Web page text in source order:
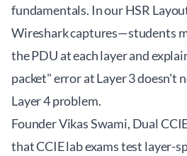
fundamentals. In our HSR
Wireshark captures—students
the PDU at each layer and
packet" error at Layer 3 doesn't
Layer 4 problem.
Founder Vikas Swami, Dual
that CCIE lab exams test layer-